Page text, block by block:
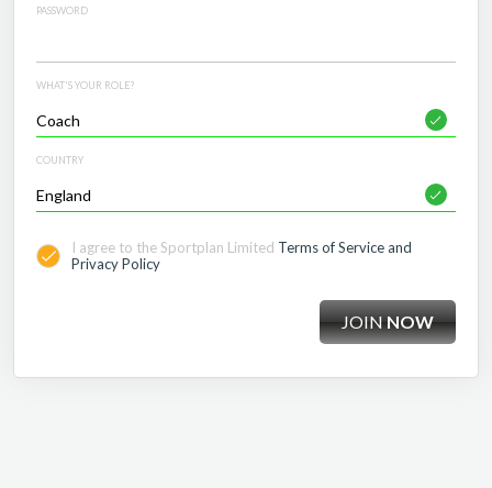
PASSWORD
WHAT'S YOUR ROLE?
COUNTRY
I agree to the Sportplan Limited Terms of Service and
Privacy Policy
JOINNOW